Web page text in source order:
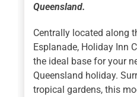
Queensland.
Centrally located along
Esplanade, Holiday Inn
the ideal base for your
Queensland holiday.
tropical gardens, this